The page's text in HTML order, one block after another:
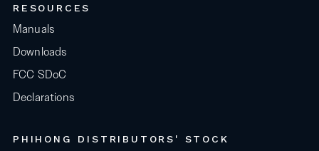
RESOURCES
Manuals
Downloads
FCC SDoC
Declarations
PHIHONG DISTRIBUTORS' STOCK